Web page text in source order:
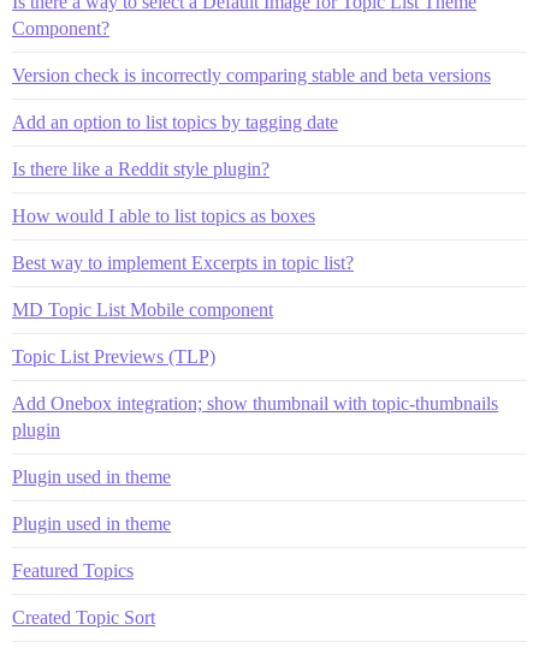
Component?
Version check is incorrectly comparing stable and beta versions
Add an option to list topics by tagging date
Is there like a Reddit style plugin?
How would I able to list topics as boxes
Best way to implement Excerpts in topic list?
MD Topic List Mobile component
Topic List Previews (TLP)
Add Onebox integration; show thumbnail with topic-thumbnails
plugin
Plugin used in theme
Plugin used in theme
Featured Topics
Created Topic Sort